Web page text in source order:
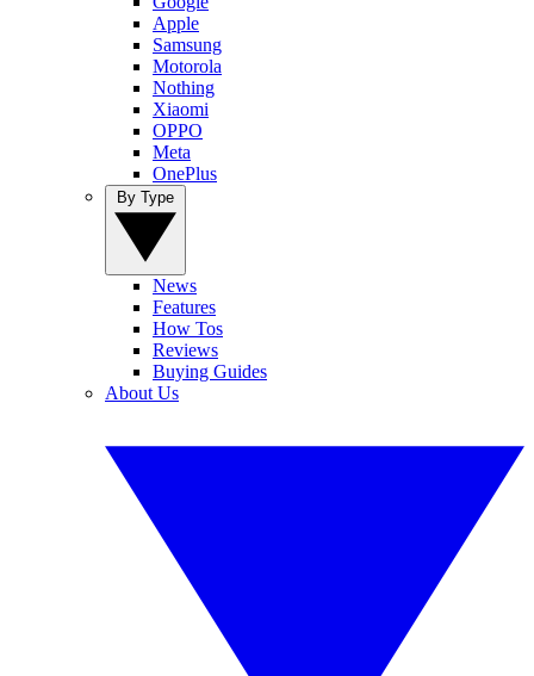
Apple
Samsung
Motorola
Nothing
Xiaomi
OPPO
Meta
OnePlus
News
Features
How Tos
Reviews
Buying Guides
About Us